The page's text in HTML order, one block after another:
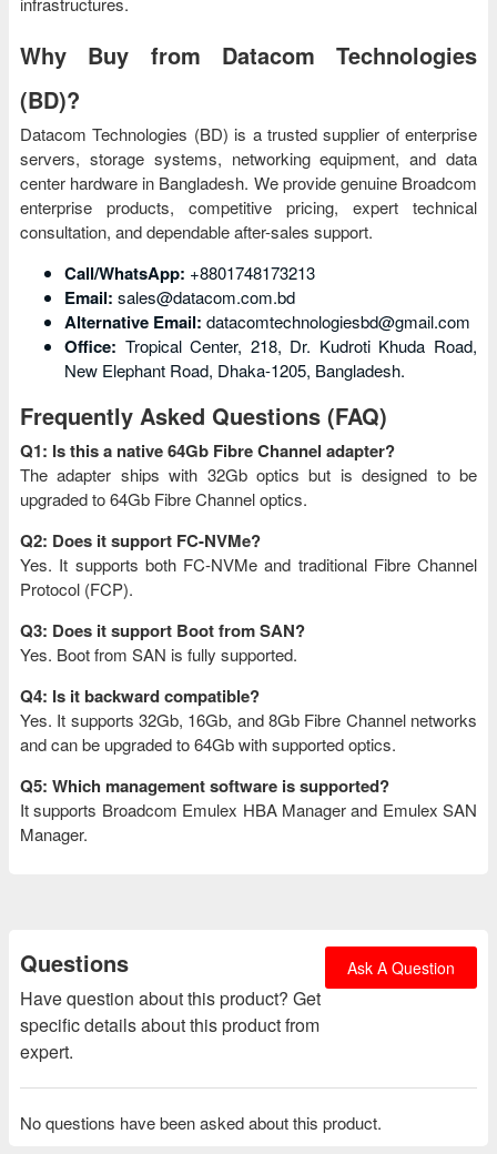
Why Buy from Datacom Technologies
(BD)?
Datacom Technologies (BD) is a trusted supplier of enterprise
servers, storage systems, networking equipment, and data
center hardware in Bangladesh. We provide genuine Broadcom
enterprise products, competitive pricing, expert technical
consultation, and dependable after-sales support.
Call/WhatsApp: +8801748173213
Email: sales@datacom.com.bd
Alternative Email: datacomtechnologiesbd@gmail.com
Office: Tropical Center, 218, Dr. Kudroti Khuda Road,
New Elephant Road, Dhaka-1205, Bangladesh.
Frequently Asked Questions (FAQ)
Q1: Is this a native 64Gb Fibre Channel adapter?
The adapter ships with 32Gb optics but is designed to be
upgraded to 64Gb Fibre Channel optics.
Q2: Does it support FC-NVMe?
Yes. It supports both FC-NVMe and traditional Fibre Channel
Protocol (FCP).
Q3: Does it support Boot from SAN?
Yes. Boot from SAN is fully supported.
Q4: Is it backward compatible?
Yes. It supports 32Gb, 16Gb, and 8Gb Fibre Channel networks
and can be upgraded to 64Gb with supported optics.
Q5: Which management software is supported?
It supports Broadcom Emulex HBA Manager and Emulex SAN
Manager.
Questions
Have question about this product? Get
specific details about this product from
expert.
Ask A Question
No questions have been asked about this product.